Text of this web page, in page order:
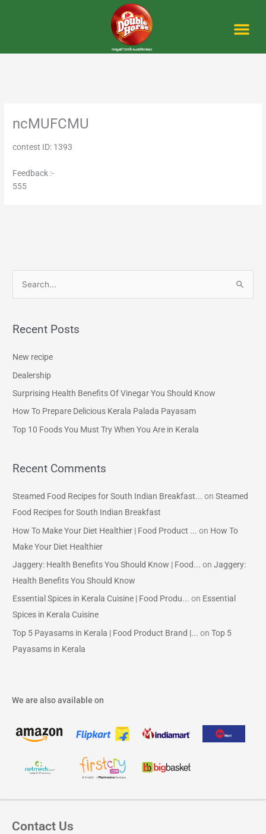
ncMUFCMU
contest ID: 1393
Feedback :-
555
r
o
r
Recent Posts
New recipe
Dealership
Surprising Health Benefits Of Vinegar You Should Know
How To Prepare Delicious Kerala Palada Payasam
Top 10 Foods You Must Try When You Are in Kerala
Recent Comments
Steamed Food Recipes for South Indian Breakfast... onSteamed
Food Recipes for South Indian Breakfast
How To Make Your Diet Healthier | Food Product ... on How To
Make Your Diet Healthier
Jaggery: Health Benefits You Should Know | Food... onJaggery:
Health Benefits You Should Know
Essential Spices in Kerala Cuisine | Food Produ... on Essential
Spices in Kerala Cuisine
Top 5 Payasams in Kerala | Food Product Brand |... onTop 5
Payasams in Kerala
We are also available on
Contact Us